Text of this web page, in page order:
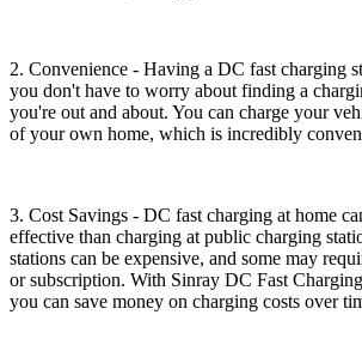
2. Convenience - Having a DC fast charging
you don't have to worry about finding a
you're out and about. You can charge your
of your own home, which is incredibly
3. Cost Savings - DC fast charging at home
effective than charging at public charging
stations can be expensive, and some may
or subscription. With Sinray DC Fast
you can save money on charging costs over